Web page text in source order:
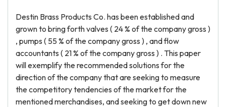
Destin Brass Products Co. has been established and
grown to bring forth valves ( 24 % of the company gross )
, pumps ( 55 % of the company gross ) , and flow
accountants ( 21 % of the company gross ) . This paper
will exemplify the recommended solutions for the
direction of the company that are seeking to measure
the competitory tendencies of the market for the
mentioned merchandises, and seeking to get down new